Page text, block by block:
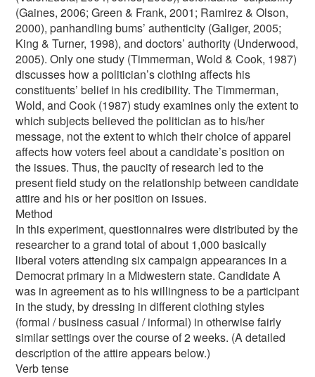
(Gaines, 2006; Green & Frank, 2001; Ramirez & Olson,
2000), panhandling bums’ authenticity (Galiger, 2005;
King & Turner, 1998), and doctors’ authority (Underwood,
2005). Only one study (Timmerman, Wold & Cook, 1987)
discusses how a politician’s clothing affects his
constituents’ belief in his credibility. The Timmerman,
Wold, and Cook (1987) study examines only the extent to
which subjects believed the politician as to his/her
message, not the extent to which their choice of apparel
affects how voters feel about a candidate’s position on
the issues. Thus, the paucity of research led to the
present field study on the relationship between candidate
attire and his or her position on issues.
Method
In this experiment, questionnaires were distributed by the
researcher to a grand total of about 1,000 basically
liberal voters attending six campaign appearances in a
Democrat primary in a Midwestern state. Candidate A
was in agreement as to his willingness to be a participant
in the study, by dressing in different clothing styles
(formal / business casual / informal) in otherwise fairly
similar settings over the course of 2 weeks. (A detailed
description of the attire appears below.)
Verb tense